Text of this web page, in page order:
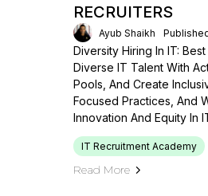
RECRUITERS
Ayub Shaikh
Diversity Hiring In IT:
Diverse IT Talent With
Pools, And Create
Focused Practices, And
Innovation And Equity In
IT Recruitment Academy
Read More